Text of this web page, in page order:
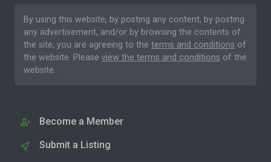
By using this website, by posting any content, by posting
any advertisement, and/or by browsing the contents of
the site, you are agreeing to the terms and conditions of
the website. Please view the terms and conditions of the
website.
Become a Member
Submit a Listing